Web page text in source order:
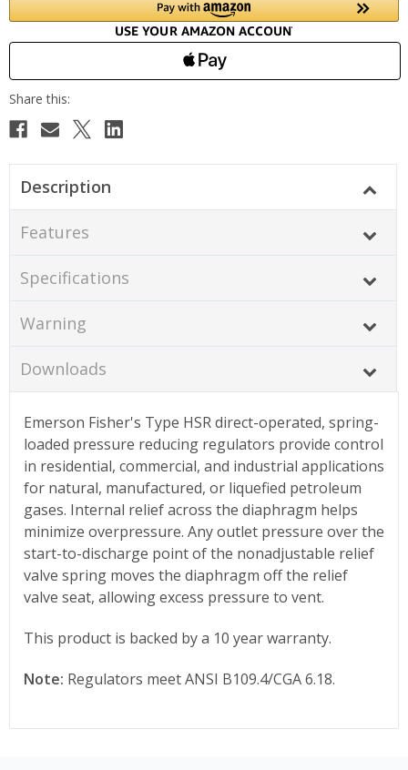
Description
Features
Specifications
Warning
Downloads
Emerson Fisher's Type HSR direct-operated, spring-
loaded pressure reducing regulators provide control
in residential, commercial, and industrial applications
for natural, manufactured, or liquefied petroleum
gases. Internal relief across the diaphragm helps
minimize overpressure. Any outlet pressure over the
start-to-discharge point of the nonadjustable relief
valve spring moves the diaphragm off the relief
valve seat, allowing excess pressure to vent.
This product is backed by a 10 year warranty.
Note: Regulators meet ANSI B109.4/CGA 6.18.